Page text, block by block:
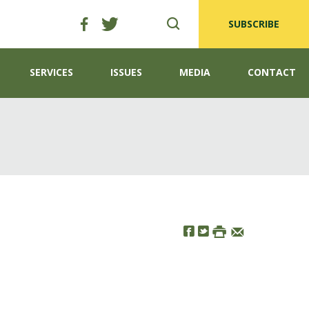
SUBSCRIBE
SERVICES ISSUES MEDIA CONTACT